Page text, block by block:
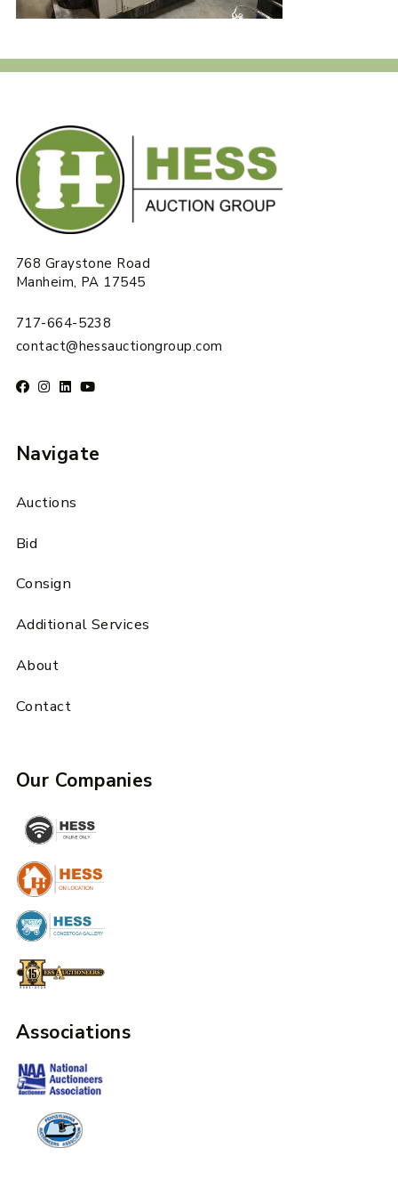
768 Graystone Road
Manheim, PA 17545
717-664-5238
contact@hessauctiongroup.com
Navigate
Auctions
Bid
Consign
Additional Services
About
Contact
Our Companies
Associations